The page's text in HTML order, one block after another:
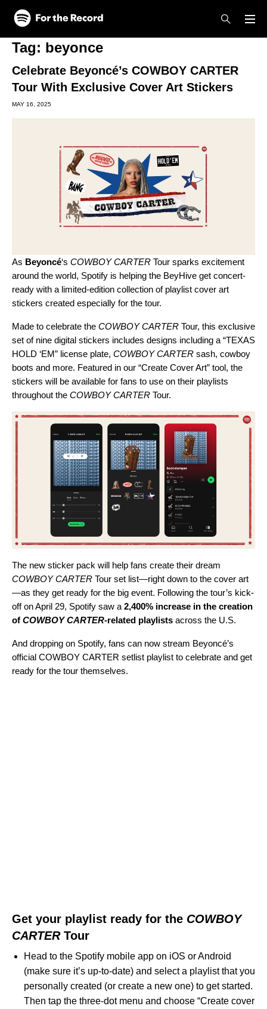
Skip to main content
Skip to footer
Tag: beyonce
Celebrate Beyoncé’s COWBOY CARTER
Tour With Exclusive Cover Art Stickers
MAY 16, 2025
As Beyoncé‘s COWBOY CARTER Tour sparks excitement
around the world, Spotify is helping the BeyHive get concert-
ready with a limited-edition collection of playlist cover art
stickers created especially for the tour.
Made to celebrate the COWBOY CARTER Tour, this exclusive
set of nine digital stickers includes designs including a “TEXAS
HOLD ‘EM” license plate, COWBOY CARTER sash, cowboy
boots and more. Featured in our “Create Cover Art” tool, the
stickers will be available for fans to use on their playlists
throughout the COWBOY CARTER Tour.
The new sticker pack will help fans create their dream
COWBOY CARTER Tour set list—right down to the cover art
—as they get ready for the big event. Following the tour’s kick-
off on April 29, Spotify saw a 2,400% increase in the creation
of COWBOY CARTER-related playlists across the U.S.
And dropping on Spotify, fans can now stream Beyoncé’s
official COWBOY CARTER setlist playlist to celebrate and get
ready for the tour themselves.
Get your playlist ready for the COWBOY
CARTERTour
Head to the Spotify mobile app on iOS or Android
(make sure it’s up-to-date) and select a playlist that you
personally created (or create a new one) to get started.
Then tap the three-dot menu and choose “Create cover